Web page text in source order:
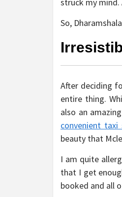
So,
After deciding
entire thing.
also an
convenient taxi
beauty that
I am quite
that I get
booked and all